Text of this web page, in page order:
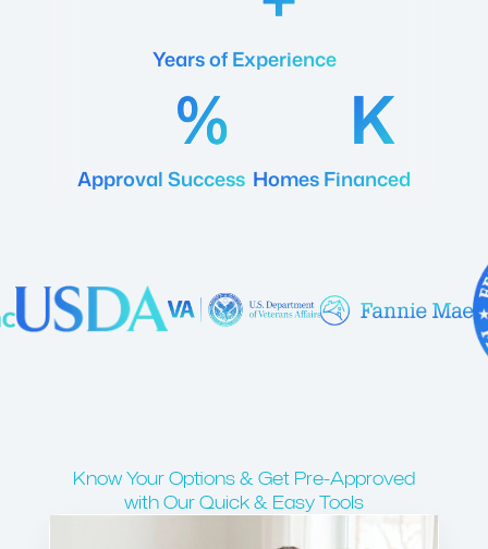
Years of Experience
Approval Success Homes Financed
Know Your Options & Get Pre-Approved
with Our Quick & Easy Tools